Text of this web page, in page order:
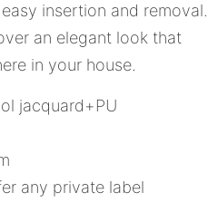
insertion and removal.
an elegant look that
in your house.
jacquard+PU
any private label